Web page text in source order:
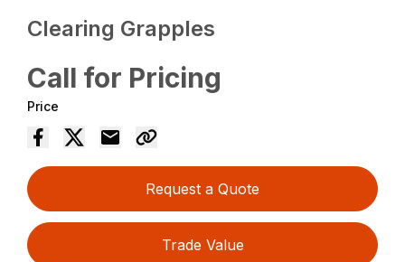
Clearing Grapples
Call for Pricing
Price
Request a Quote
Trade Value